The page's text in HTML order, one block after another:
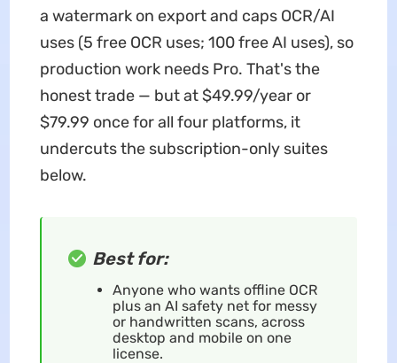
a watermark on export and caps OCR/AI
uses (5 free OCR uses; 100 free AI uses), so
production work needs Pro. That's the
honest trade — but at $49.99/year or
$79.99 once for all four platforms, it
undercuts the subscription-only suites
below.
Best for:
Anyone who wants offline OCR
plus an AI safety net for messy
or handwritten scans, across
desktop and mobile on one
license.